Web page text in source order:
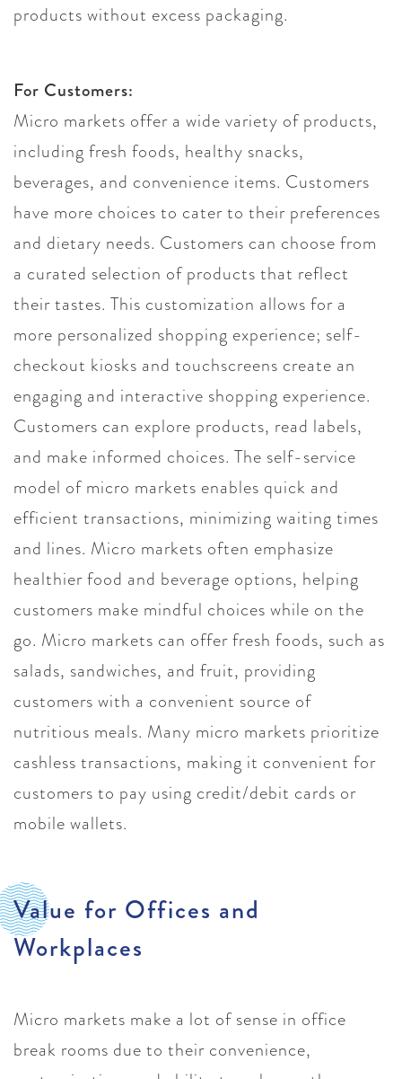
products without excess packaging.
For Customers:
Micro markets offer a wide variety of products,
including fresh foods, healthy snacks,
beverages, and convenience items. Customers
have more choices to cater to their preferences
and dietary needs. Customers can choose from
a curated selection of products that reflect
their tastes. This customization allows for a
more personalized shopping experience; self-
checkout kiosks and touchscreens create an
engaging and interactive shopping experience.
Customers can explore products, read labels,
and make informed choices. The self-service
model of micro markets enables quick and
efficient transactions, minimizing waiting times
and lines. Micro markets often emphasize
healthier food and beverage options, helping
customers make mindful choices while on the
go. Micro markets can offer fresh foods, such as
salads, sandwiches, and fruit, providing
customers with a convenient source of
nutritious meals. Many micro markets prioritize
cashless transactions, making it convenient for
customers to pay using credit/debit cards or
mobile wallets.
Value for Offices and
Workplaces
Micro markets make a lot of sense in office
break rooms due to their convenience,